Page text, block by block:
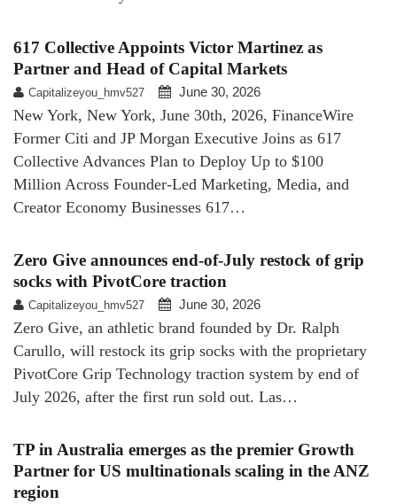
617 Collective Appoints Victor Martinez as
Partner and Head of Capital Markets
Capitalizeyou_hmv527 June 30, 2026
New York, New York, June 30th, 2026, FinanceWire
Former Citi and JP Morgan Executive Joins as 617
Collective Advances Plan to Deploy Up to $100
Million Across Founder-Led Marketing, Media, and
Creator Economy Businesses 617…
Zero Give announces end-of-July restock of grip
socks with PivotCore traction
Capitalizeyou_hmv527 June 30, 2026
Zero Give, an athletic brand founded by Dr. Ralph
Carullo, will restock its grip socks with the proprietary
PivotCore Grip Technology traction system by end of
July 2026, after the first run sold out. Las…
TP in Australia emerges as the premier Growth
Partner for US multinationals scaling in the ANZ
region